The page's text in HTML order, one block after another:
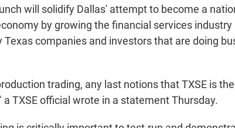
will solidify Dallas' attempt to become a
by growing the financial services industry
Texas companies and investors that are doing
trading, any last notions that TXSE is
TXSE official wrote in a statement Thursday.